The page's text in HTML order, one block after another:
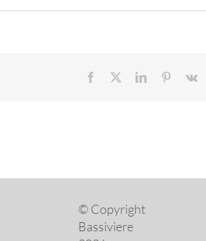
Facebook LinkedInPinterest
Vk
© Copyright
Bassiviere